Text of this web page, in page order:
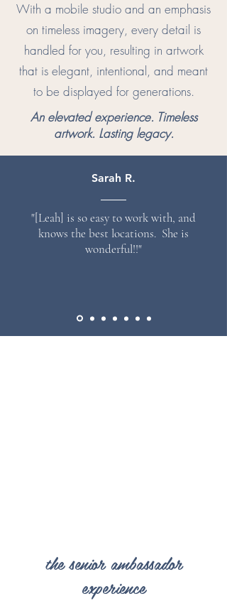
With a mobile studio and an emphasis
on timeless imagery, every detail is
handled for you, resulting in artwork
that is elegant, intentional, and meant
to be displayed for generations.
An elevated experience. Timeless
artwork. Lasting legacy.
Sarah R.
"[Leah] is so easy to work with, and
knows the best locations. She is
wonderful!!"
the senior ambassador
experience